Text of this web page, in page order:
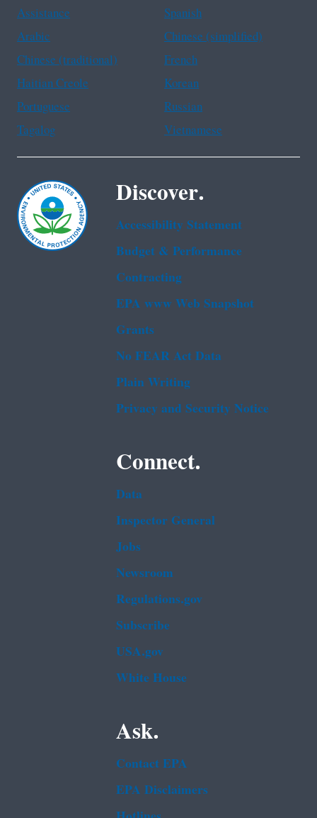
Assistance
Spanish
Arabic
Chinese (simplified)
Chinese (traditional)
French
Haitian Creole
Korean
Portuguese
Russian
Tagalog
Vietnamese
Discover.
Accessibility Statement
Budget & Performance
Contracting
EPA www Web Snapshot
Grants
No FEAR Act Data
Plain Writing
Privacy and Security Notice
Connect.
Data
Inspector General
Jobs
Newsroom
Regulations.gov
Subscribe
USA.gov
White House
Ask.
Contact EPA
EPA Disclaimers